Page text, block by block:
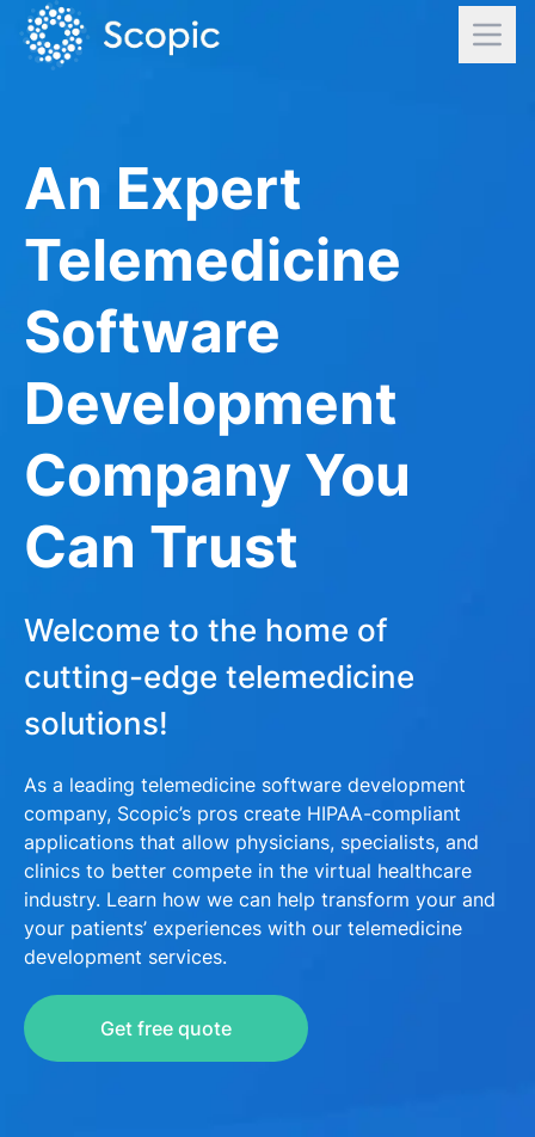
An Expert
Telemedicine
Software
Development
Company You
Can Trust
Welcome to the home of
cutting-edge telemedicine
solutions!
As a leading telemedicine software development
company, Scopic’s pros create HIPAA-compliant
applications that allow physicians, specialists, and
clinics to better compete in the virtual healthcare
industry. Learn how we can help transform your and
your patients’ experiences with our telemedicine
development services.
Get free quote